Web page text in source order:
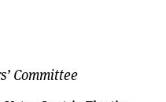
Committee